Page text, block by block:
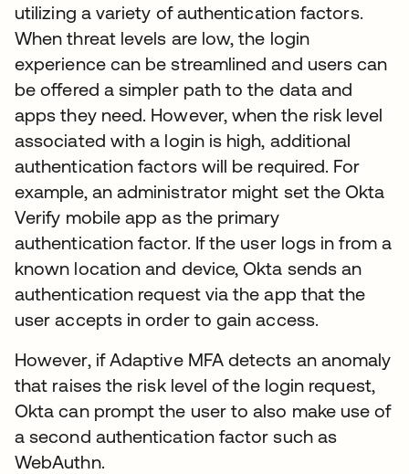
utilizing a variety of authentication factors.
When threat levels are low, the login
experience can be streamlined and users can
be offered a simpler path to the data and
apps they need. However, when the risk level
associated with a login is high, additional
authentication factors will be required. For
example, an administrator might set the Okta
Verify mobile app as the primary
authentication factor. If the user logs in from a
known location and device, Okta sends an
authentication request via the app that the
user accepts in order to gain access.
However, if Adaptive MFA detects an anomaly
that raises the risk level of the login request,
Okta can prompt the user to also make use of
a second authentication factor such as
WebAuthn.